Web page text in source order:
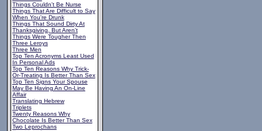
Things Couldn't Be Nurse
Things That Are Difficult to Say
When You're Drunk
Things That Sound Dirty At
Thanksgiving, But Aren't
Things Were Tougher Then
Three Leroys
Three Men
Top Ten Acronyms Least Used
In Personal Ads
Top Ten Reasons Why Trick-
Or-Treating Is Better Than Sex
Top Ten Signs Your Spouse
May Be Having An On-Line
Affair
Translating Hebrew
Triplets
Twenty Reasons Why
Chocolate Is Better Than Sex
Two Leprochans